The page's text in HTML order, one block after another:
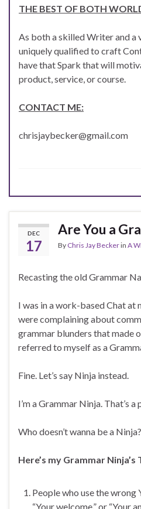
THE BEST OF BOTH
As both a skilled Writer and a
uniquely qualified to craft
have that Spark that will
product, service, or course.
CONTACT ME:
chrisjaybecker@gmail.com
DEC
17
Are You a
By Chris Jay Beckerin A
Recasting the old Grammar
I was in a work-based Chat at
were complaining about
grammar blunders that made
referred to myself as a
Fine. Let’s say Ninja instead.
I’m a Grammar Ninja. That’s
Who doesn’t wanna be a Ninja?
Here’s my Grammar
People who use the wrong
“Your welcome,” or “Your